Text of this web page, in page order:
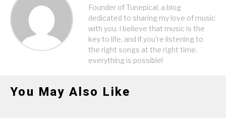
Founder of Tunepical, a blog
dedicated to sharing my love of music
with you. I believe that music is the
key to life, and if you're listening to
the right songs at the right time,
everything is possible!
You May Also Like